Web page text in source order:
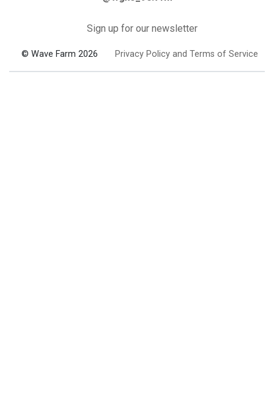
Sign up for our newsletter
© Wave Farm 2026 Privacy Policy and Terms of Service